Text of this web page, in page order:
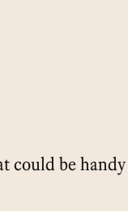
could be